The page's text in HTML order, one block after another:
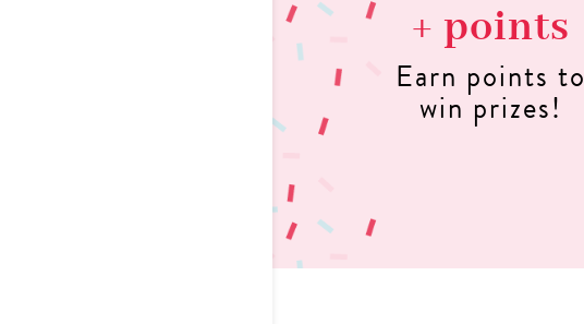
+ points
Earn points to
win prizes!